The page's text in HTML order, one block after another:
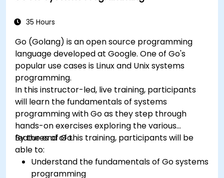
35 Hours
Go (Golang) is an open source programming
language developed at Google. One of Go's
popular use cases is Linux and Unix systems
programming.
In this instructor-led, live training, participants
will learn the fundamentals of systems
programming with Go as they step through
hands-on exercises exploring the various
features of Go.
By the end of this training, participants will be
able to:
Understand the fundamentals of Go systems
programming